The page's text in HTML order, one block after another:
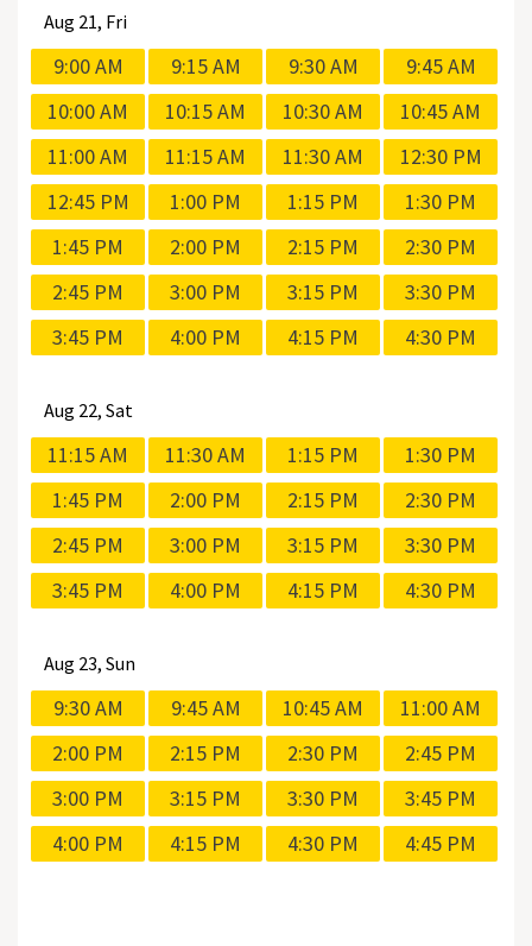
Aug 21, Fri
9:00 AM 9:15 AM 9:30 AM
9:45 AM
10:00 AM
10:15 AM 10:30 AM
10:45 AM
11:00 AM
11:15 AM 11:30 AM
12:30 PM
12:45 PM
1:00 PM 1:15 PM
1:30 PM
1:45 PM
2:00 PM 2:15 PM
2:30 PM
2:45 PM
3:00 PM 3:15 PM
3:30 PM
3:45 PM
4:00 PM 4:15 PM 4:30 PM
Aug 22, Sat
11:15 AM 11:30 AM 1:15 PM
1:30 PM
1:45 PM
2:00 PM 2:15 PM
2:30 PM
2:45 PM
3:00 PM 3:15 PM
3:30 PM
3:45 PM
4:00 PM 4:15 PM 4:30 PM
Aug 23, Sun
9:30 AM 9:45 AM 10:45 AM
11:00 AM
2:00 PM
2:15 PM 2:30 PM
2:45 PM
3:00 PM
3:15 PM 3:30 PM
3:45 PM
4:00 PM
4:15 PM 4:30 PM 4:45 PM